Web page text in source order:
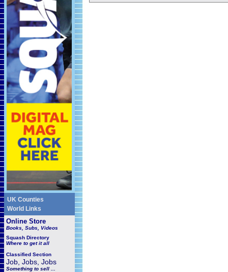
UK Counties
World Links
Online Store
Books, Subs, Videos
Squash Directory
Where to get it all
Classified Section
Job, Jobs, Jobs
Something to sell ...